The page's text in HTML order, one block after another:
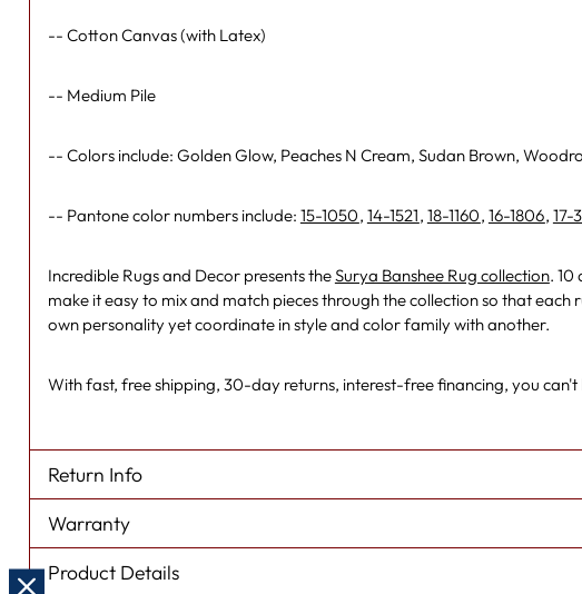
-- Cotton Canvas (with Latex)
-- Medium Pile
-- Colors include: Golden Glow, Peaches N Cream, Sudan Brown,
-- Pantone color numbers include: 15-1050, 14-1521, 18-1160, 16-1806, 17-
Incredible Rugs and Decor presents theSurya Banshee Rug collection. 10
make it easy to mix and match pieces through the collection so that each
own personality yet coordinate in style and color family with another.
With fast, free shipping, 30-day returns, interest-free financing, you can't
Return Info
Warranty
Product Details